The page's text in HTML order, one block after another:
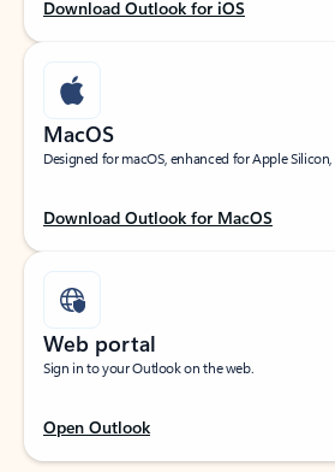
Download Outlook for iOS
MacOS
Designed for macOS, enhanced for Apple
Download Outlook for MacOS
Web portal
Sign in to your Outlook on the web.
Open Outlook